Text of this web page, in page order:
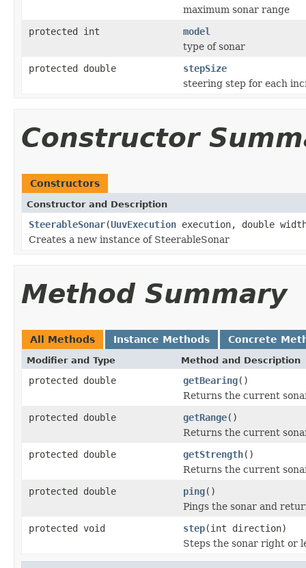
maximum sonar range
protected int
model
type of sonar
protected double
stepSize
steering step for each
Constructor
Constructors
Constructor and Description
SteerableSonar(UuvExecution execution, double
Creates a new instance of SteerableSonar
Method Summary
All Methods Instance Methods Concrete
Modifier and Type Method and Description
protected double getBearing()
Returns the current
protected double
getRange()
Returns the current
protected double
getStrength()
Returns the current
protected double
ping()
Pings the sonar and
protected void
step(int direction)
Steps the sonar right or